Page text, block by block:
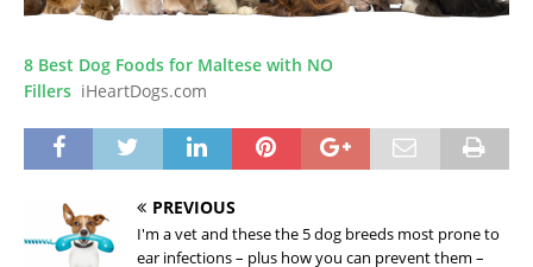
8 Best Dog Foods for Maltese with NO
Fillers iHeartDogs.com
PREVIOUS
I'm a vet and these the 5 dog breeds most prone to
ear infections – plus how you can prevent them –